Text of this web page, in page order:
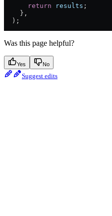
      return
results ;
    },
  );
Was this page helpful?
Yes No
Suggest edits